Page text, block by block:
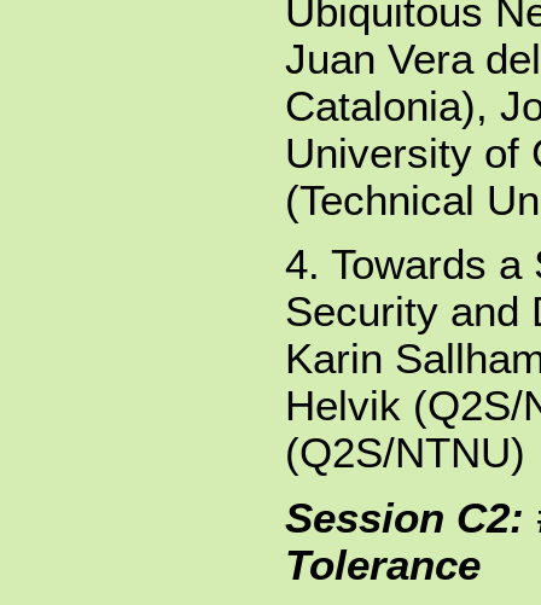
Ubiquitous
Juan Vera
Catalonia),
University of
(Technical
4. Towards a
Security and
Karin
Helvik (Q2S/
(Q2S/NTNU)
Session C2:
Tolerance